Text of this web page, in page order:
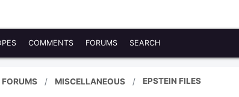
COMMENTS FORUMS SEARCH
FORUMS MISCELLANEOUS EPSTEIN FILES